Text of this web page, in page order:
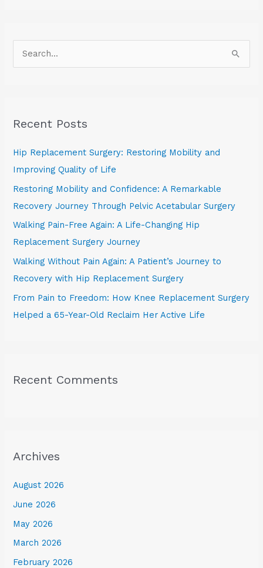
c
f
o
r
:
Recent Posts
Hip Replacement Surgery: Restoring Mobility and
Improving Quality of Life
Restoring Mobility and Confidence: A Remarkable
Recovery Journey Through Pelvic Acetabular Surgery
Walking Pain-Free Again: A Life-Changing Hip
Replacement Surgery Journey
Walking Without Pain Again: A Patient’s Journey to
Recovery with Hip Replacement Surgery
From Pain to Freedom: How Knee Replacement Surgery
Helped a 65-Year-Old Reclaim Her Active Life
Recent Comments
Archives
August 2026
June 2026
May 2026
March 2026
February 2026